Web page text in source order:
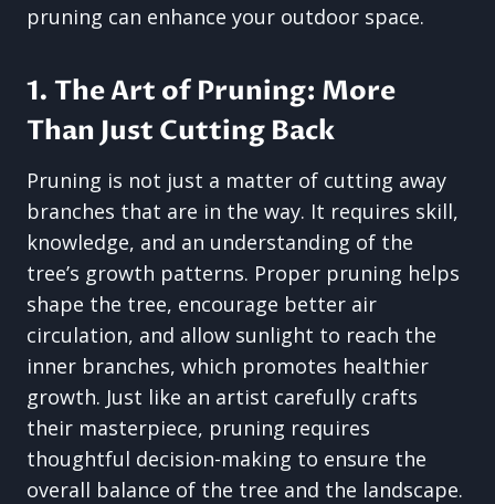
pruning can enhance your outdoor space.
1. The Art of Pruning: More
Than Just Cutting Back
Pruning is not just a matter of cutting away
branches that are in the way. It requires skill,
knowledge, and an understanding of the
tree’s growth patterns. Proper pruning helps
shape the tree, encourage better air
circulation, and allow sunlight to reach the
inner branches, which promotes healthier
growth. Just like an artist carefully crafts
their masterpiece, pruning requires
thoughtful decision-making to ensure the
overall balance of the tree and the landscape.